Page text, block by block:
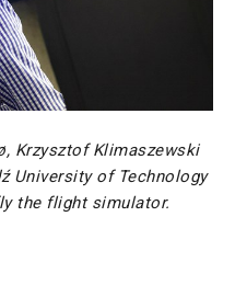
Krzysztof Klimaszewski
University of Technology
the flight simulator.